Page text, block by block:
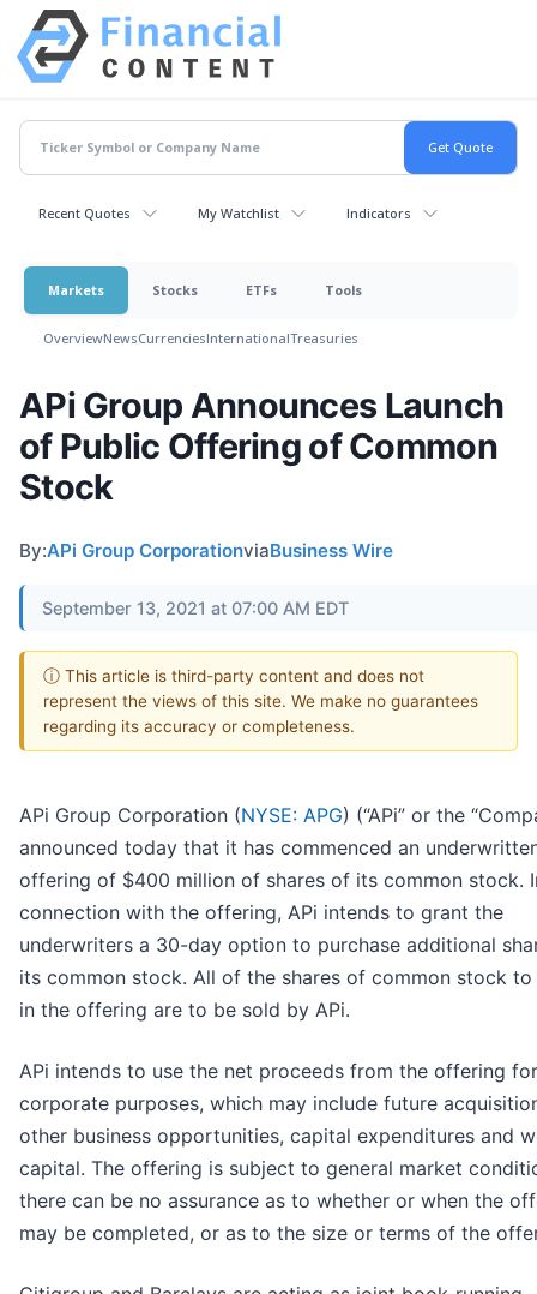
Recent Quotes My Watchlist Indicators
Markets Stocks ETFs Tools
OverviewNewsCurrenciesInternationalTreasuries
APi Group Announces Launch
of Public Offering of Common
Stock
By:APi Group CorporationviaBusiness Wire
September 13, 2021 at 07:00 AM EDT
ⓘ This article is third-party content and does not
represent the views of this site. We make no guarantees
regarding its accuracy or completeness.
APi Group Corporation (NYSE: APG) (“APi” or the
announced today that it has commenced an
offering of $400 million of shares of its common stock.
connection with the offering, APi intends to grant the
underwriters a 30-day option to purchase additional
its common stock. All of the shares of common stock
in the offering are to be sold by APi.
APi intends to use the net proceeds from the offering
corporate purposes, which may include future
other business opportunities, capital expenditures and
capital. The offering is subject to general market
there can be no assurance as to whether or when the
may be completed, or as to the size or terms of the